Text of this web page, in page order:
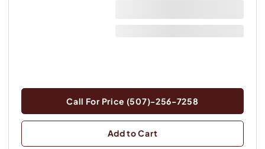
Call For Price (507)-256-7258
Add to Cart